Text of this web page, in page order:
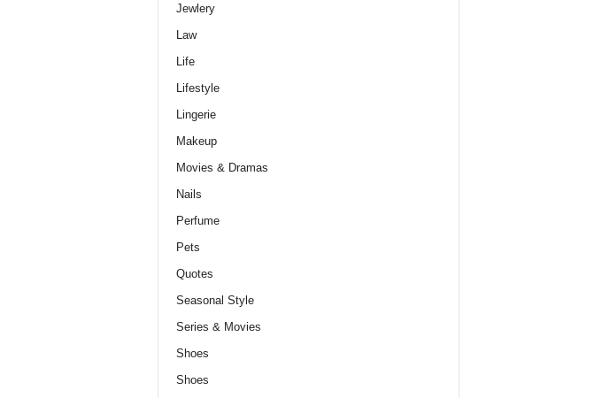
Jewlery
Law
Life
Lifestyle
Lingerie
Makeup
Movies & Dramas
Nails
Perfume
Pets
Quotes
Seasonal Style
Series & Movies
Shoes
Shoes